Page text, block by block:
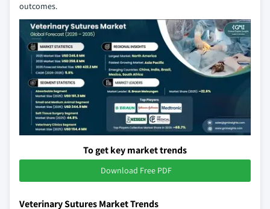
outcomes.
To get key market trends
Download Free PDF
Veterinary Sutures Market Trends